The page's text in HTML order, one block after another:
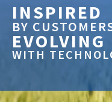
INSPIRED
BY
EVOLVING
WITH